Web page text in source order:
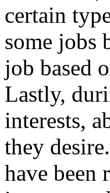
certain
some jobs
job based
Lastly,
interests,
they
have been